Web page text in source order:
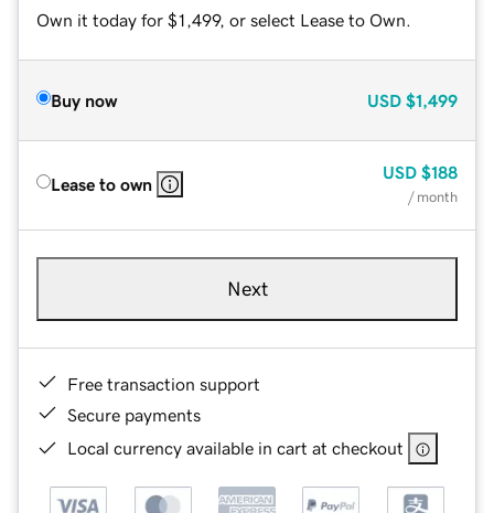
Own it today for $1,499, or select Lease to Own.
Buy now USD $1,499
Lease to own
USD $188
/ month
Next
Free transaction support
Secure payments
Local currency available in cart at checkout